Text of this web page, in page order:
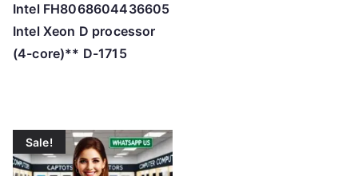
Intel FH8068604436605
Intel Xeon D processor
(4-core)** D-1715
Sale!